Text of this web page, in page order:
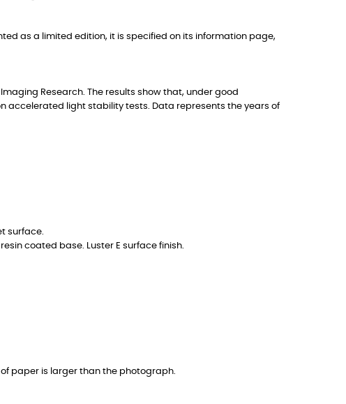
as a limited edition, it is specified on its information page,
Research. The results show that, under good
accelerated light stability tests. Data represents the years of
surface.
coated base. Luster E surface finish.
paper is larger than the photograph.